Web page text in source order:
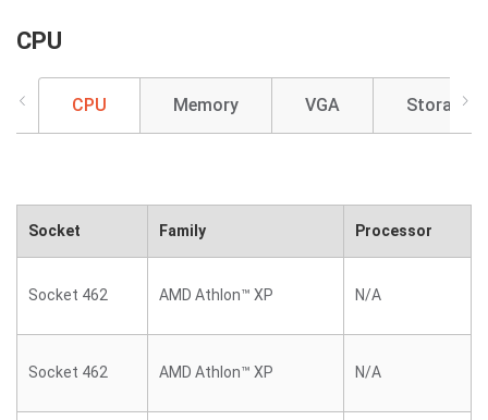
CPU
CPU Memory VGA Storage
Socket Family Processor
Socket 462 AMD Athlon™ XP N/A
Socket 462 AMD Athlon™ XP N/A